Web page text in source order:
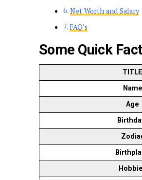
Net Worth and Salary
FAQ’s
Some Quick
TITLE
Name
Age